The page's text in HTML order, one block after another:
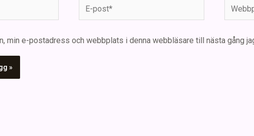
E-
post*
min e-postadress och webbplats i denna webbläsare till nästa gång